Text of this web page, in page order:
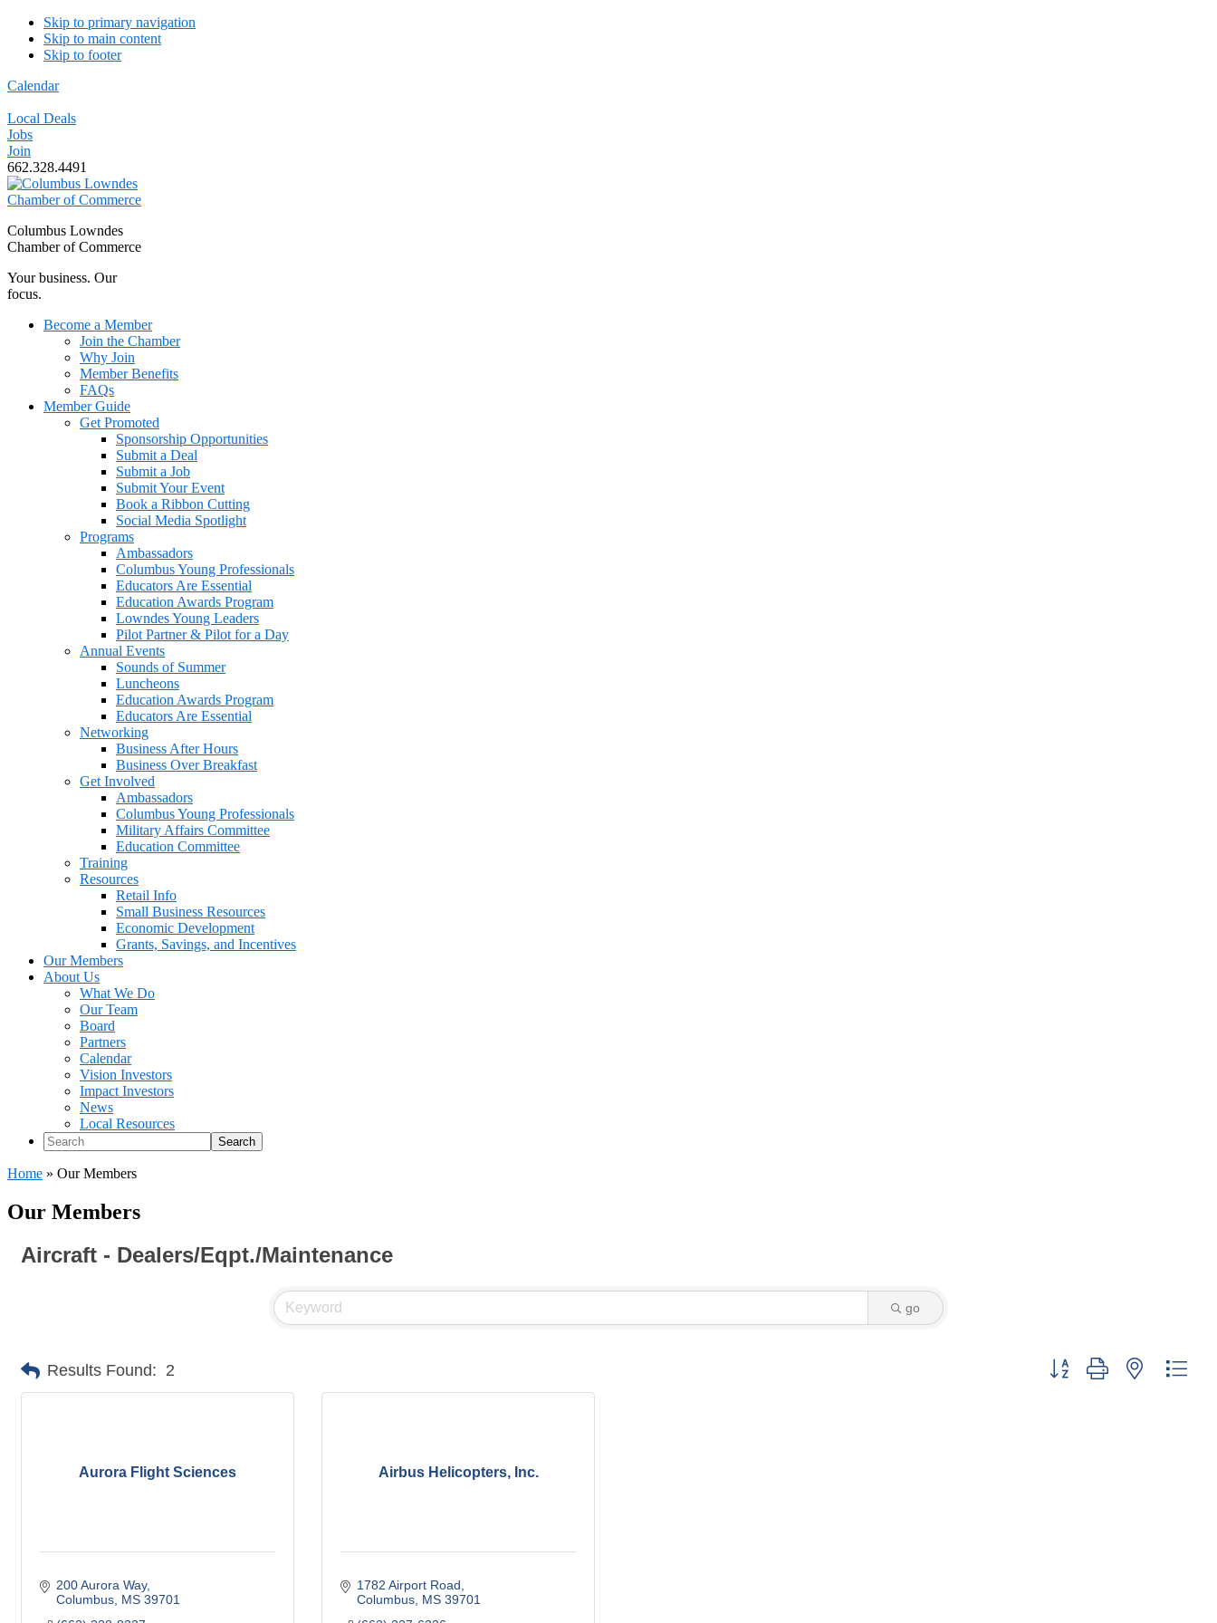
Skip to primary navigation
Skip to main content
Skip to footer
Calendar
Local Deals
Jobs
Join
662.328.4491
Columbus Lowndes
Chamber of Commerce
Your business. Our
focus.
Become a Member
Join the Chamber
Why Join
Member Benefits
FAQs
Member Guide
Get Promoted
Sponsorship Opportunities
Submit a Deal
Submit a Job
Submit Your Event
Book a Ribbon Cutting
Social Media Spotlight
Programs
Ambassadors
Columbus Young Professionals
Educators Are Essential
Education Awards Program
Lowndes Young Leaders
Pilot Partner & Pilot for a Day
Annual Events
Sounds of Summer
Luncheons
Education Awards Program
Educators Are Essential
Networking
Business After Hours
Business Over Breakfast
Get Involved
Ambassadors
Columbus Young Professionals
Military Affairs Committee
Education Committee
Training
Resources
Retail Info
Small Business Resources
Economic Development
Grants, Savings, and Incentives
Our Members
About Us
What We Do
Our Team
Board
Partners
Calendar
Vision Investors
Impact Investors
News
Local Resources
Search
Home » Our Members
Our Members
Aircraft - Dealers/Eqpt./Maintenance
go
Results Found: 2 Button group with nested
Aurora Flight Sciences
200 Aurora Way
Columbus MS 39701
Airbus Helicopters, Inc.
1782 Airport Road
Columbus MS 39701